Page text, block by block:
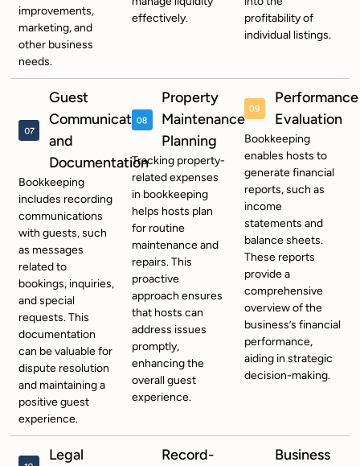
improvements,
marketing, and
other business
needs.
effectively.
profitability of
individual listings.
Guest
Communication
and
Documentation
Bookkeeping
includes recording
communications
with guests, such
as messages
related to
bookings, inquiries,
and special
requests. This
documentation
can be valuable for
dispute resolution
and maintaining a
positive guest
experience.
Property
Maintenance
Planning
Tracking property-
related expenses
in bookkeeping
helps hosts plan
for routine
maintenance and
repairs. This
proactive
approach ensures
that hosts can
address issues
promptly,
enhancing the
overall guest
experience.
Performance
Evaluation
Bookkeeping
enables hosts to
generate financial
reports, such as
income
statements and
balance sheets.
These reports
provide a
comprehensive
overview of the
business’s financial
performance,
aiding in strategic
decision-making.
Legal
Record-
Business